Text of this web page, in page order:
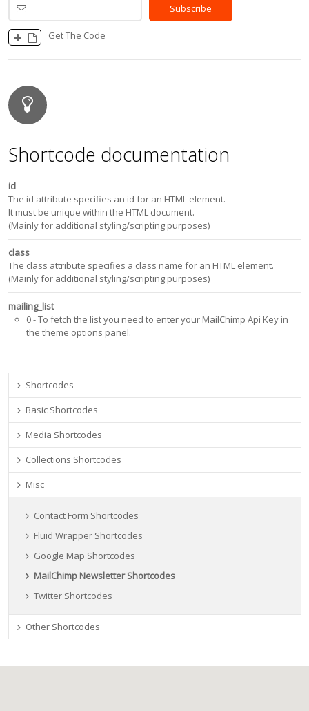
Get The Code
Shortcode documentation
id
The id attribute specifies an id for an HTML element.
It must be unique within the HTML document.
(Mainly for additional styling/scripting purposes)
class
The class attribute specifies a class name for an HTML element.
(Mainly for additional styling/scripting purposes)
mailing_list
0- To fetch the list you need to enter your MailChimp Api Key in
the theme options panel.
Shortcodes
Basic Shortcodes
Media Shortcodes
Collections Shortcodes
Misc
Contact Form Shortcodes
Fluid Wrapper Shortcodes
Google Map Shortcodes
MailChimp Newsletter Shortcodes
Twitter Shortcodes
Other Shortcodes